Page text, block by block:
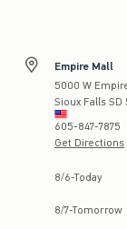
Empire Mall
5000 W
Sioux FallsSD
605-847-7875
Get Directions
Store Hours:
8/6-Today
8/7-Tomorrow